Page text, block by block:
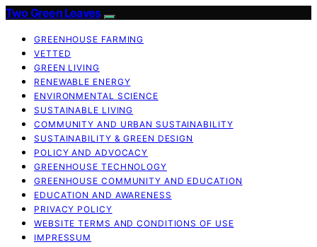
Two Green Leaves
GREENHOUSE FARMING
VETTED
GREEN LIVING
RENEWABLE ENERGY
ENVIRONMENTAL SCIENCE
SUSTAINABLE LIVING
COMMUNITY AND URBAN SUSTAINABILITY
SUSTAINABILITY & GREEN DESIGN
POLICY AND ADVOCACY
GREENHOUSE TECHNOLOGY
GREENHOUSE COMMUNITY AND EDUCATION
EDUCATION AND AWARENESS
PRIVACY POLICY
WEBSITE TERMS AND CONDITIONS OF USE
IMPRESSUM